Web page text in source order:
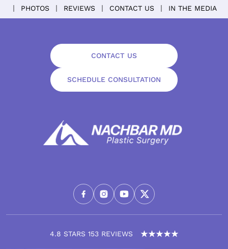
PHOTOS REVIEWS CONTACT US IN THE MEDIA
4.8 STARS 153 REVIEWS
CONTACT US
SCHEDULE CONSULTATION